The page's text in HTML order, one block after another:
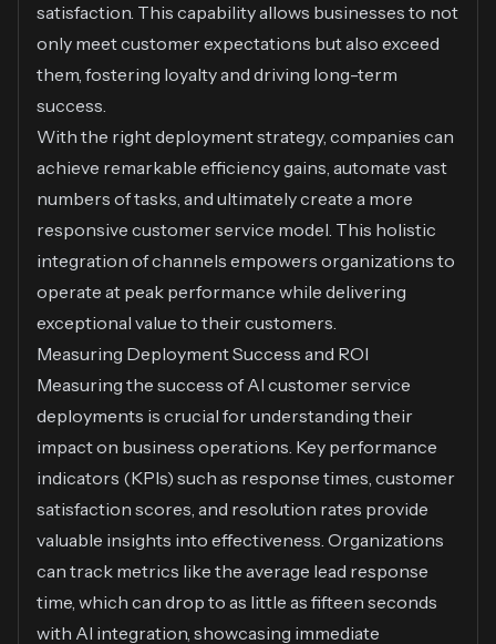
satisfaction. This capability allows businesses to not
only meet customer expectations but also exceed
them, fostering loyalty and driving long-term
success.
With the right deployment strategy, companies can
achieve remarkable efficiency gains, automate vast
numbers of tasks, and ultimately create a more
responsive customer service model. This holistic
integration of channels empowers organizations to
operate at peak performance while delivering
exceptional value to their customers.
Measuring Deployment Success and ROI
Measuring the success of AI customer service
deployments is crucial for understanding their
impact on business operations. Key performance
indicators (KPIs) such as response times, customer
satisfaction scores, and resolution rates provide
valuable insights into effectiveness. Organizations
can track metrics like the average lead response
time, which can drop to as little as fifteen seconds
with AI integration, showcasing immediate